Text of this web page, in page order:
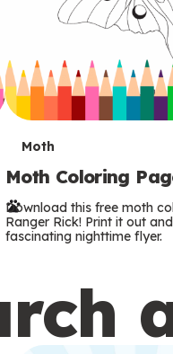
T
e
r
s
Moth
Moth Coloring
Download this free moth
Ranger Rick! Print it out
fascinating nighttime flyer.